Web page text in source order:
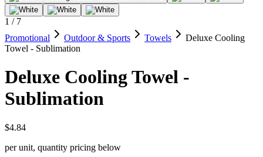
1 / 7
Promotional
Outdoor & Sports Towels
Deluxe Cooling
Towel - Sublimation
Deluxe Cooling Towel -
Sublimation
$4.84
per unit, quantity pricing below